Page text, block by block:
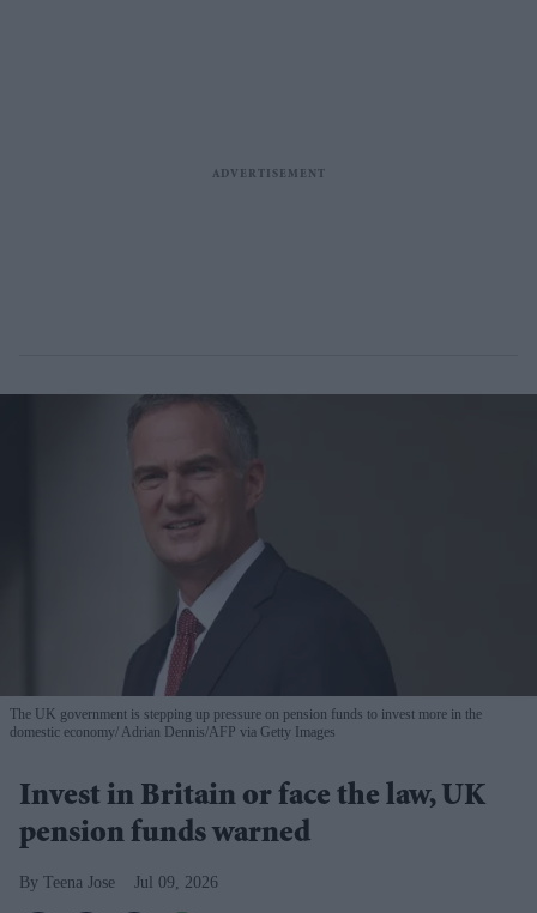
The UK government is stepping up pressure on pension funds to invest more in the
domestic economy Adrian Dennis/AFP via Getty Images
Invest in Britain or face the law, UK
pension funds warned
Teena Jose Jul 09, 2026